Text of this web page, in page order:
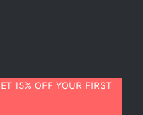
15% OFF YOUR FIRST